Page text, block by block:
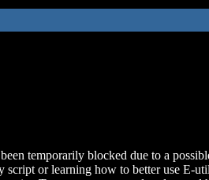
temporarily blocked due to a
script or learning how to better use E-